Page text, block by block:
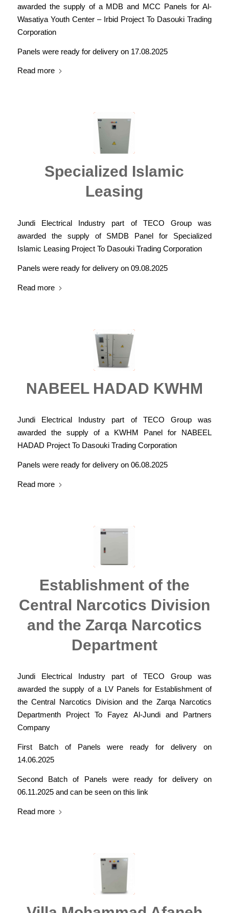
awarded the supply of a MDB and MCC Panels for Al-
Wasatiya Youth Center – Irbid Project To Dasouki Trading
Corporation
Panels were ready for delivery on 17.08.2025
Read more
Specialized Islamic
Leasing
Jundi Electrical Industry part of TECO Group was
awarded the supply of SMDB Panel for Specialized
Islamic Leasing Project To Dasouki Trading Corporation
Panels were ready for delivery on 09.08.2025
Read more
NABEEL HADAD KWHM
Jundi Electrical Industry part of TECO Group was
awarded the supply of a KWHM Panel for NABEEL
HADAD Project To Dasouki Trading Corporation
Panels were ready for delivery on 06.08.2025
Read more
Establishment of the
Central Narcotics Division
and the Zarqa Narcotics
Department
Jundi Electrical Industry part of TECO Group was
awarded the supply of a LV Panels for Establishment of
the Central Narcotics Division and the Zarqa Narcotics
Departmenth Project To Fayez Al-Jundi and Partners
Company
First Batch of Panels were ready for delivery on
14.06.2025
Second Batch of Panels were ready for delivery on
06.11.2025 and can be seen on this link
Read more